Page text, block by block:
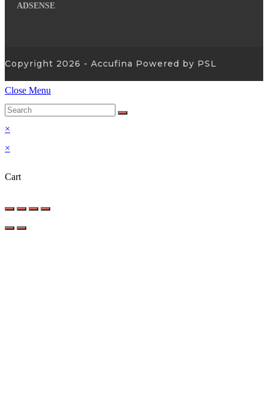
ADSENSE
Copyright 2026 - Accufina Powered by PSL
Close Menu
×
×
Cart